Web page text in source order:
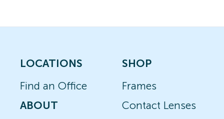
LOCATIONS
Find an Office
ABOUT
SHOP
Frames
Contact Lenses